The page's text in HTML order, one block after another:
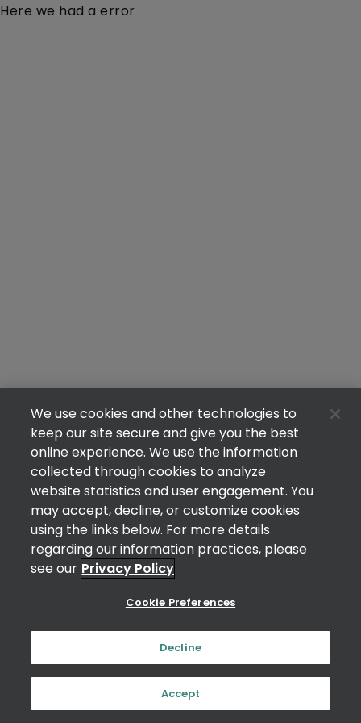
Here we had a error
We use cookies and other technologies to
keep our site secure and give you the best
online experience. We use the information
collected through cookies to analyze
website statistics and user engagement. You
may accept, decline, or customize cookies
using the links below. For more details
regarding our information practices, please
see our Privacy Policy
Cookie Preferences
Decline
Accept